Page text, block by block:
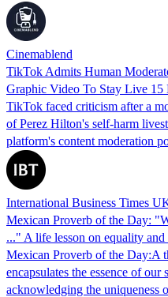
Cinemablend
TikTok Admits Human
Graphic Video To Stay Live 15
TikTok faced criticism after a
of Perez Hilton's self-harm
platform's content moderation
International Business Times
Mexican Proverb of the Day:
..." A life lesson on equality
Mexican Proverb of the Day:A
encapsulates the essence of
acknowledging the uniqueness